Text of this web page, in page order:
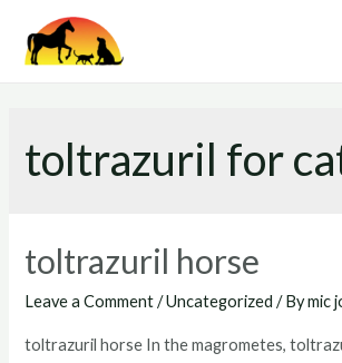
toltrazuril for
toltrazuril horse
Leave a Comment /Uncategorized / Bymic
toltrazuril horse In the magrometes,